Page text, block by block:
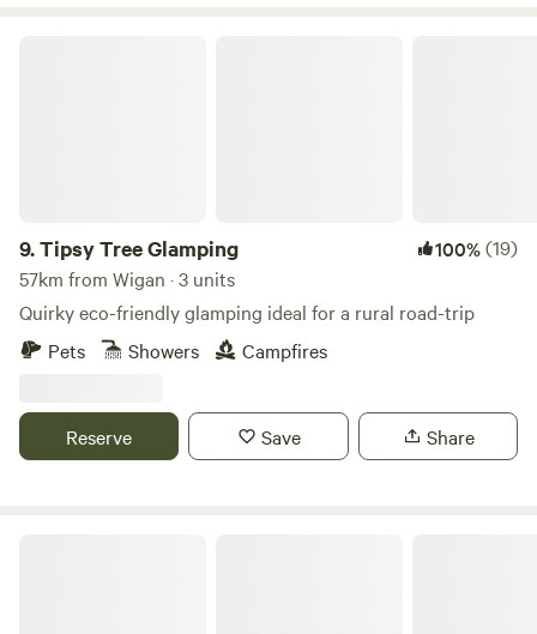
9.Tipsy Tree Glamping 100%(19)
57km from Wigan · 3 units
Quirky eco-friendly glamping ideal for a rural road-trip
Pets
Showers Campfires
Reserve Save Share